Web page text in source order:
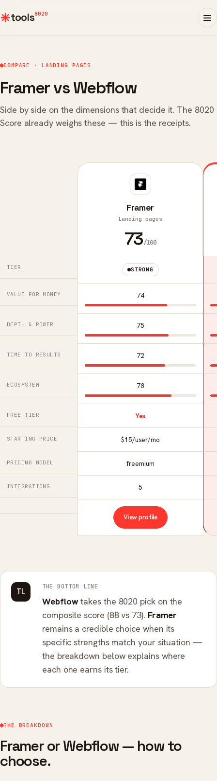
tools8020
COMPARE · LANDING PAGES
Framer vs Webflow
Side by side on the dimensions that decide it. The 8020
Score already weighs these — this is the receipts.
Framer
Landing pages
73/100
TIER STRONG
VALUE FOR MONEY 74
DEPTH & POWER 75
TIME TO RESULTS 72
ECOSYSTEM 78
FREE TIER Yes
STARTING PRICE $15/user/mo
PRICING MODEL freemium
INTEGRATIONS 5
View profile
TL
THE BOTTOM LINE
Webflowtakes the 8020 pick on the
composite score (88 vs 73). Framer
remains a credible choice when its
specific strengths match your situation —
the breakdown below explains where
each one earns its tier.
THE BREAKDOWN
Framer or Webflow — how to
choose.